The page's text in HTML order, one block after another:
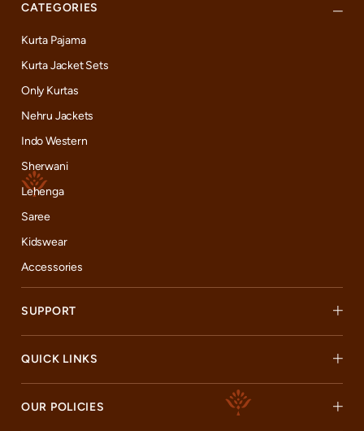
CATEGORIES
Kurta Pajama
Kurta Jacket Sets
Only Kurtas
Nehru Jackets
Indo Western
Sherwani
Lehenga
Saree
Kidswear
Accessories
SUPPORT
QUICK LINKS
OUR POLICIES